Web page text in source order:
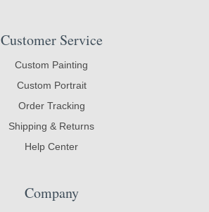
Customer Service
Custom Painting
Custom Portrait
Order Tracking
Shipping & Returns
Help Center
Company